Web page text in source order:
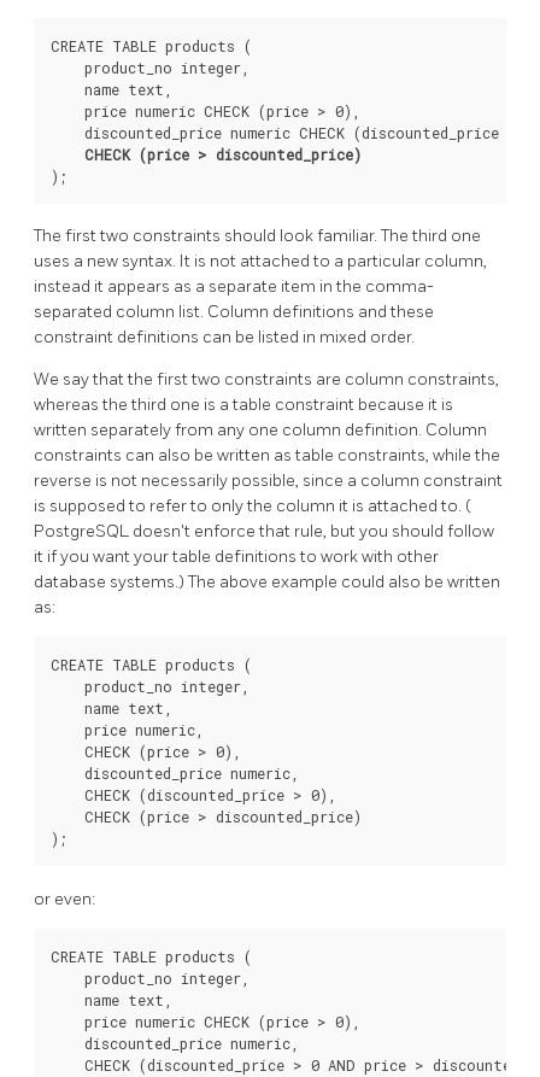
CREATE TABLE products (
    product_no integer,
    name text,
    price numeric CHECK (price > 0),
discounted_price numeric CHECK (discounted_price >
CHECK (price > discounted_price)
The first two constraints should look familiar. The third one
uses a new syntax. It is not attached to a particular column,
instead it appears as a separate item in the comma-
separated column list. Column definitions and these
constraint definitions can be listed in mixed order.
We say that the first two constraints are column constraints,
whereas the third one is a table constraint because it is
written separately from any one column definition. Column
constraints can also be written as table constraints, while the
reverse is not necessarily possible, since a column constraint
is supposed to refer to only the column it is attached to. (
PostgreSQL doesn't enforce that rule, but you should follow
it if you want your table definitions to work with other
database systems.) The above example could also be written
as:
CREATE TABLE products (
    product_no integer,
    name text,
    price numeric,
    CHECK (price > 0),
    discounted_price numeric,
    CHECK (discounted_price > 0),
    CHECK (price > discounted_price)
or even:
CREATE TABLE products (
    product_no integer,
    name text,
    price numeric CHECK (price > 0),
    discounted_price numeric,
CHECK (discounted_price > 0 AND price >